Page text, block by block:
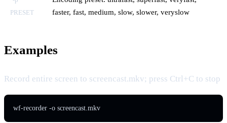
PRESET
faster, fast, medium, slow, slower, veryslow
Examples
Record entire screen to screencast.mkv; press Ctrl+C to stop
wf-recorder -o screencast.mkv